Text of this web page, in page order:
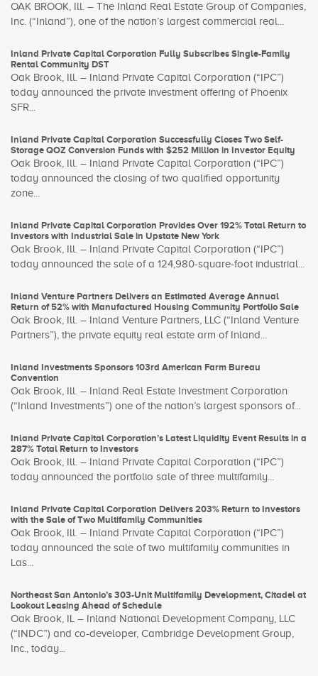
OAK BROOK, Ill. – The Inland Real Estate Group of Companies,
Inc. (“Inland”), one of the nation’s largest commercial real...
Inland Private Capital Corporation Fully Subscribes Single-Family
Rental Community DST
Oak Brook, Ill. – Inland Private Capital Corporation (“IPC”)
today announced the private investment offering of Phoenix
SFR...
Inland Private Capital Corporation Successfully Closes Two Self-
Storage QOZ Conversion Funds with $252 Million in Investor Equity
Oak Brook, Ill. – Inland Private Capital Corporation (“IPC”)
today announced the closing of two qualified opportunity
zone...
Inland Private Capital Corporation Provides Over 192% Total Return to
Investors with Industrial Sale in Upstate New York
Oak Brook, Ill. – Inland Private Capital Corporation (“IPC”)
today announced the sale of a 124,980-square-foot industrial...
Inland Venture Partners Delivers an Estimated Average Annual
Return of 52% with Manufactured Housing Community Portfolio Sale
Oak Brook, Ill. – Inland Venture Partners, LLC (“Inland Venture
Partners”), the private equity real estate arm of Inland...
Inland Investments Sponsors 103rd American Farm Bureau
Convention
Oak Brook, Ill. – Inland Real Estate Investment Corporation
(“Inland Investments”) one of the nation’s largest sponsors of...
Inland Private Capital Corporation’s Latest Liquidity Event Results in a
287% Total Return to Investors
Oak Brook, Ill. – Inland Private Capital Corporation (“IPC”)
today announced the portfolio sale of three multifamily...
Inland Private Capital Corporation Delivers 203% Return to Investors
with the Sale of Two Multifamily Communities
Oak Brook, Ill. – Inland Private Capital Corporation (“IPC”)
today announced the sale of two multifamily communities in
Las...
Northeast San Antonio’s 303-Unit Multifamily Development, Citadel at
Lookout Leasing Ahead of Schedule
Oak Brook, IL – Inland National Development Company, LLC
(“INDC”) and co-developer, Cambridge Development Group,
Inc., today...